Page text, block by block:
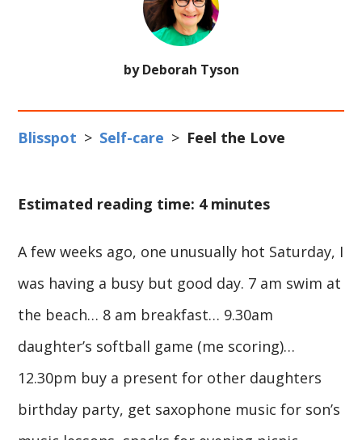
by Deborah Tyson
Blisspot > Self-care > Feel the Love
Estimated reading time: 4 minutes
A few weeks ago, one unusually hot Saturday, I
was having a busy but good day. 7 am swim at
the beach… 8 am breakfast… 9.30am
daughter’s softball game (me scoring)…
12.30pm buy a present for other daughters
birthday party, get saxophone music for son’s